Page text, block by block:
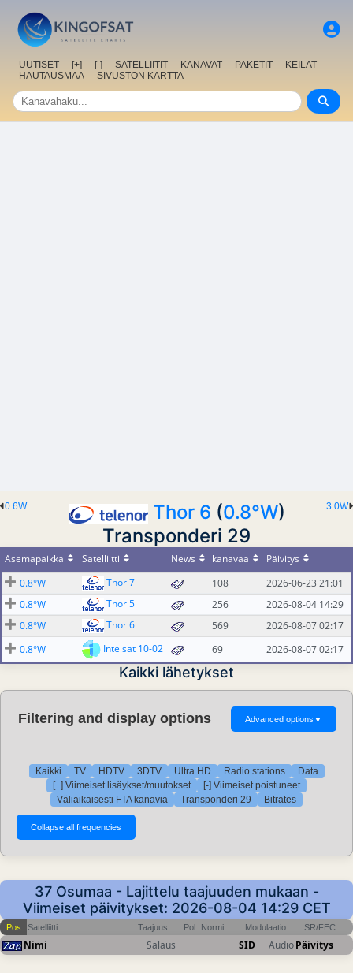
UUTISET [+] [-] SATELLIITIT KANAVAT PAKETIT
KEILAT
HAUTAUSMAA
SIVUSTON KARTTA
3.0W
0.6W Thor 6 (0.8°W)
Transponderi 29
Asemapaikka Satelliitti News kanavaa
Päivitys
0.8°W
Thor 7 108
2026-06-23 21:01
0.8°W
Thor 5 256
2026-08-04 14:29
0.8°W
Thor 6 569
2026-08-07 02:17
0.8°W
Intelsat 10-02 69 2026-08-07 02:17
Kaikki lähetykset
Filtering and display options Advanced options ▼
Kaikki TV HDTV 3DTV Ultra HD Radio stations
Data
[+] Viimeiset lisäykset/muutokset
[-] Viimeiset poistuneet
Väliaikaisesti FTA kanavia
Transponderi 29 Bitrates
37 Osumaa - Lajittelu taajuuden mukaan -
Viimeiset päivitykset: 2026-08-04 14:29 CET
Pos Satelliitti Taajuus Pol Normi Modulaatio SR/FEC
Nimi Salaus SID AudioPäivitys